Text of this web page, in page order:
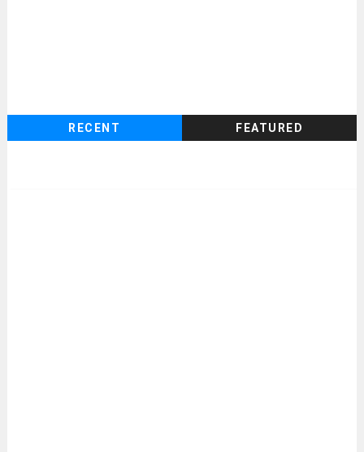
RECENT FEATURED